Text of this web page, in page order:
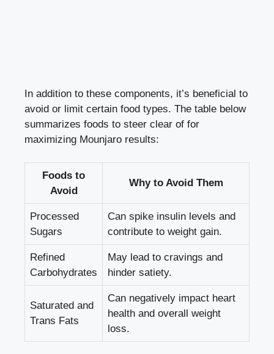
In addition to these components, it’s beneficial to
avoid or limit certain food types. The table below
summarizes foods to steer clear of for
maximizing Mounjaro results:
Foods to
Avoid
Why to Avoid Them
Processed
Sugars
Can spike insulin levels and
contribute to weight gain.
Refined
Carbohydrates
May lead to cravings and
hinder satiety.
Saturated and
Trans Fats
Can negatively impact heart
health and overall weight
loss.